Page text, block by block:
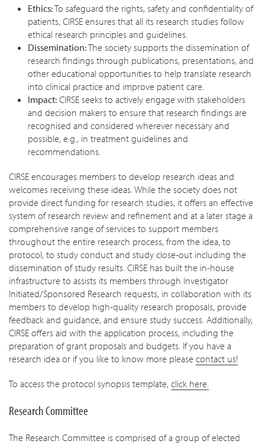
Ethics:To safeguard the rights, safety and confidentiality of
patients, CIRSE ensures that all its research studies follow
ethical research principles and guidelines.
Dissemination:The society supports the dissemination of
research findings through publications, presentations, and
other educational opportunities to help translate research
into clinical practice and improve patient care.
Impact: CIRSE seeks to actively engage with stakeholders
and decision makers to ensure that research findings are
recognised and considered wherever necessary and
possible, e.g., in treatment guidelines and
recommendations.
CIRSE encourages members to develop research ideas and
welcomes receiving these ideas. While the society does not
provide direct funding for research studies, it offers an effective
system of research review and refinement and at a later stage a
comprehensive range of services to support members
throughout the entire research process, from the idea, to
protocol, to study conduct and study close-out including the
dissemination of study results. CIRSE has built the in-house
infrastructure to assists its members through Investigator
Initiated/Sponsored Research requests, in collaboration with its
members to develop high-quality research proposals, provide
feedback and guidance, and ensure study success. Additionally,
CIRSE offers aid with the application process, including the
preparation of grant proposals and budgets. If you have a
research idea or if you like to know more please contact us!
To access the protocol synopsis template, click here.
Research Committee
The Research Committee is comprised of a group of elected